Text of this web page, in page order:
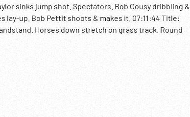
sinks jump shot. Spectators. Bob Cousy dribbling &
lay-up. Bob Pettit shoots & makes it. 07:11:44 Title:
Horses down stretch on grass track. Round